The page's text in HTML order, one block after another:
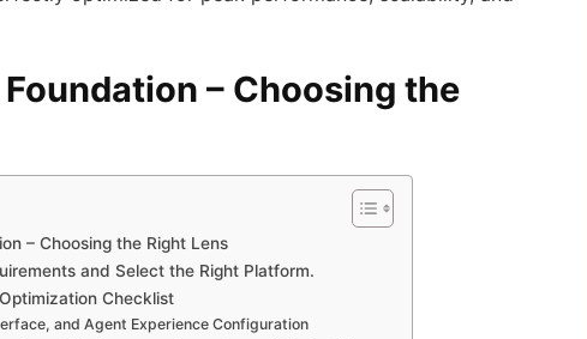
– Choosing the
– Choosing the Right Lens
and Select the Right Platform.
Checklist
and Agent Experience Configuration